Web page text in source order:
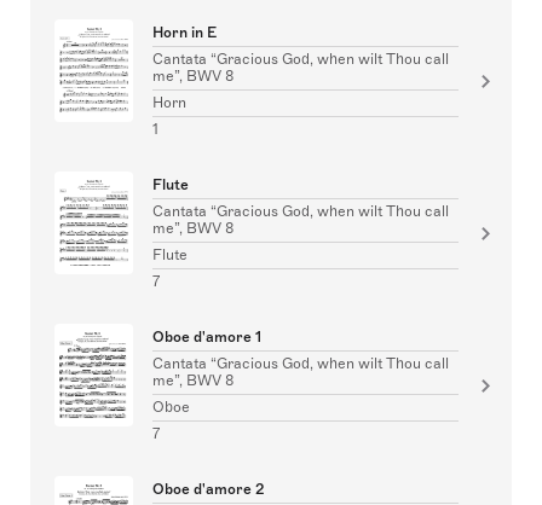
Horn in E
Cantata “Gracious God, when wilt Thou call
me”, BWV 8
Horn
1
Flute
Cantata “Gracious God, when wilt Thou call
me”, BWV 8
Flute
7
Oboe d'amore 1
Cantata “Gracious God, when wilt Thou call
me”, BWV 8
Oboe
7
Oboe d'amore 2